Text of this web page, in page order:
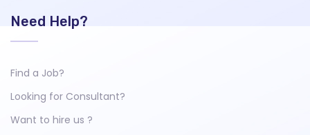
Need Help?
Find a Job?
Looking for Consultant?
Want to hire us ?